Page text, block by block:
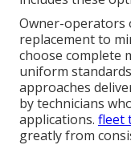
Owner-operators
replacement to
choose complete
uniform
approaches
by technicians
applications. fleet
greatly from